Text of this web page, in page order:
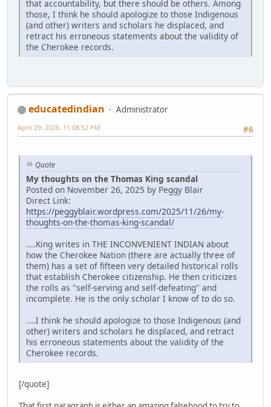
that accountability, but there should be others. Among
those, I think he should apologize to those Indigenous
(and other) writers and scholars he displaced, and
retract his erroneous statements about the validity of
the Cherokee records.
educatedindian
Administrator
#6
April 29, 2026, 11:08:52 PM
Quote
My thoughts on the Thomas King scandal
Posted on November 26, 2025 by Peggy Blair
Direct Link:
https://peggyblair.wordpress.com/2025/11/26/my-
thoughts-on-the-thomas-king-scandal/
....King writes in THE INCONVENIENT INDIAN about
how the Cherokee Nation (there are actually three of
them) has a set of fifteen very detailed historical rolls
that establish Cherokee citizenship. He then criticizes
the rolls as "self-serving and self-defeating" and
incomplete. He is the only scholar I know of to do so.
....I think he should apologize to those Indigenous (and
other) writers and scholars he displaced, and retract
his erroneous statements about the validity of the
Cherokee records.
[/quote]